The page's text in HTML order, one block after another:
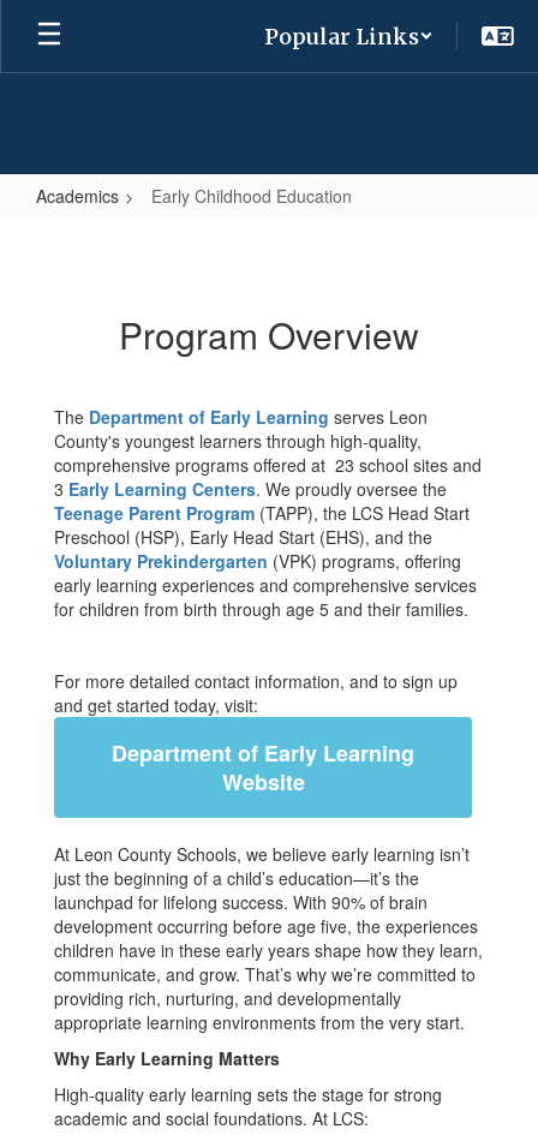
Skip
main
Popular Links
Academics Early Childhood Education
Program Overview
The Department of Early Learning serves Leon
County's youngest learners through high-quality,
comprehensive programs offered at 23 school sites and
3 Early Learning Centers. We proudly oversee the
Teenage Parent Program (TAPP), the LCS Head Start
Preschool (HSP), Early Head Start (EHS), and the
Voluntary Prekindergarten (VPK) programs, offering
early learning experiences and comprehensive services
for children from birth through age 5 and their families.
For more detailed contact information, and to sign up
and get started today, visit:
Department of Early Learning
Website
At Leon County Schools, we believe early learning isn’t
just the beginning of a child’s education—it’s the
launchpad for lifelong success. With 90% of brain
development occurring before age five, the experiences
children have in these early years shape how they learn,
communicate, and grow. That’s why we’re committed to
providing rich, nurturing, and developmentally
appropriate learning environments from the very start.
Why Early Learning Matters
High-quality early learning sets the stage for strong
academic and social foundations. At LCS: